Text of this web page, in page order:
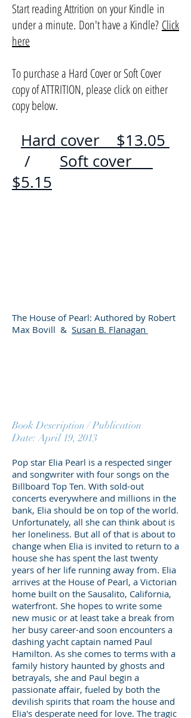
Start reading Attrition on your Kindle in
under a minute. Don't have a Kindle? Click
here
To purchase a Hard Cover or Soft Cover
copy of ATTRITION, please click on either
copy below.
Hard cover $13.05
/ Soft cover
$5.15
The House of Pearl: Authored by Robert
Max Bovill & Susan B. Flanagan
Book Description / Publication
Date: April 19, 2013
Pop star Elia Pearl is a respected singer
and songwriter with four songs on the
Billboard Top Ten. With sold-out
concerts everywhere and millions in the
bank, Elia should be on top of the world.
Unfortunately, all she can think about is
her loneliness. But all of that is about to
change when Elia is invited to return to a
house she has spent the last twenty
years of her life running away from. Elia
arrives at the House of Pearl, a Victorian
home built on the Sausalito, California,
waterfront. She hopes to write some
new music or at least take a break from
her busy career-and soon encounters a
dashing yacht captain named Paul
Hamilton. As she comes to terms with a
family history haunted by ghosts and
betrayals, she and Paul begin a
passionate affair, fueled by both the
devilish spirits that roam the house and
Elia's desperate need for love. The tragic